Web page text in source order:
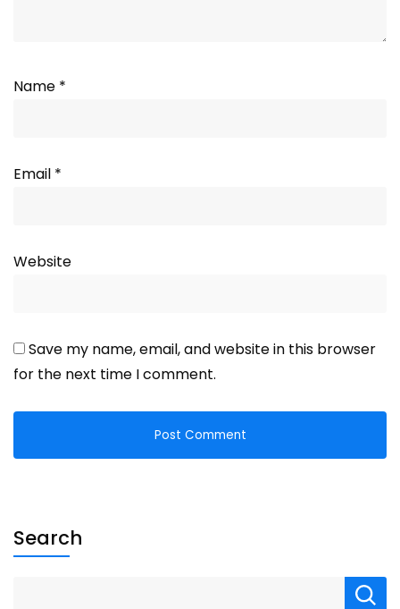
Name *
Email *
Website
Save my name, email, and website in this browser
for the next time I comment.
Search